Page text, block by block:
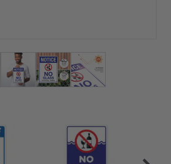
larger image
View larger image
View larger image
View larger